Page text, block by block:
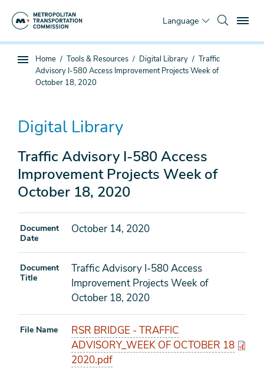
Language
Sub
page
You
are
here
Home Tools & Resources Digital Library
Traffic
Advisory I-580 Access Improvement Projects Week of
October 18, 2020
Digital Library
Traffic Advisory I-580 Access
Improvement Projects Week of
October 18, 2020
Document
Date
October 14, 2020
Document
Title
Traffic Advisory I-580 Access
Improvement Projects Week of
October 18, 2020
File Name
RSR BRIDGE - TRAFFIC
ADVISORY_WEEK OF OCTOBER 18
2020.pdf